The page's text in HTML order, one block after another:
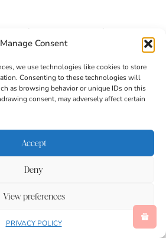
Manage Consent
we use technologies like cookies to store
Consenting to these technologies will
as browsing behavior or unique IDs on this
consent, may adversely affect certain
Accept
Deny
View preferences
PRIVACY POLICY
For Kids